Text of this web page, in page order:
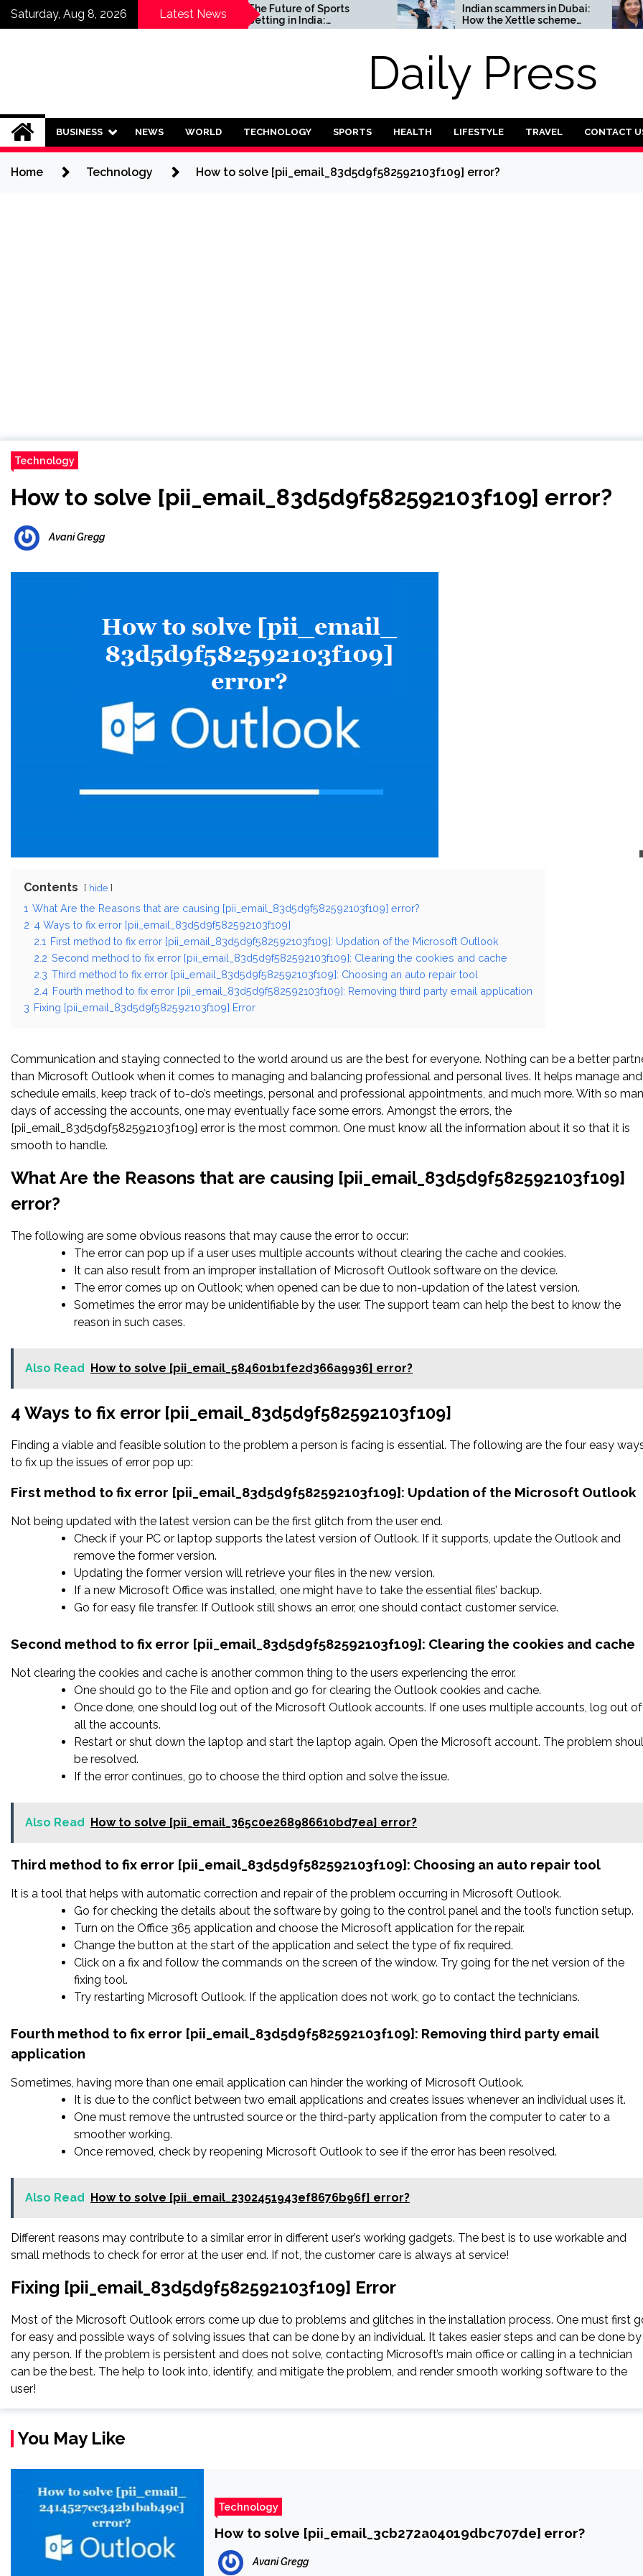
SkipSaturday, Aug 8, 2026 Latest News
Invest in
Plans?
The Future of Sports
Betting in India:
Regulation or Complete
Indian scammers in Dubai:
How the Xettle scheme
threatens the UAE’s
How
Daily Press
BUSINESS NEWS WORLD TECHNOLOGY SPORTS HEALTH LIFESTYLE TRAVEL CONTACT
Home Technology How to solve [pii_email_83d5d9f582592103f109] error?
Technology
How to solve [pii_email_83d5d9f582592103f109] error?
Avani Gregg
Contents hide
1 What Are the Reasons that are causing [pii_email_83d5d9f582592103f109] error?
2 4 Ways to fix error [pii_email_83d5d9f582592103f109]
2.1 First method to fix error [pii_email_83d5d9f582592103f109]: Updation of the Microsoft Outlook
2.2 Second method to fix error [pii_email_83d5d9f582592103f109]: Clearing the cookies and cache
2.3 Third method to fix error [pii_email_83d5d9f582592103f109]: Choosing an auto repair tool
2.4 Fourth method to fix error [pii_email_83d5d9f582592103f109]: Removing third party email application
3 Fixing [pii_email_83d5d9f582592103f109] Error
Communication and staying connected to the world around us are the best for everyone. Nothing can be a better
than Microsoft Outlook when it comes to managing and balancing professional and personal lives. It helps manage and
schedule emails, keep track of to-do’s meetings, personal and professional appointments, and much more. With so
days of accessing the accounts, one may eventually face some errors. Amongst the errors, the
[pii_email_83d5d9f582592103f109] error is the most common. One must know all the information about it so that it is
smooth to handle.
What Are the Reasons that are causing [pii_email_83d5d9f582592103f109]
error?
The following are some obvious reasons that may cause the error to occur:
The error can pop up if a user uses multiple accounts without clearing the cache and cookies.
It can also result from an improper installation of Microsoft Outlook software on the device.
The error comes up on Outlook; when opened can be due to non-updation of the latest version.
Sometimes the error may be unidentifiable by the user. The support team can help the best to know the
reason in such cases.
Also Read How to solve [pii_email_584601b1fe2d366a9936] error?
4 Ways to fix error [pii_email_83d5d9f582592103f109]
Finding a viable and feasible solution to the problem a person is facing is essential. The following are the four easy
to fix up the issues of error pop up:
First method to fix error [pii_email_83d5d9f582592103f109]: Updation of the Microsoft Outlook
Not being updated with the latest version can be the first glitch from the user end.
Check if your PC or laptop supports the latest version of Outlook. If it supports, update the Outlook and
remove the former version.
Updating the former version will retrieve your files in the new version.
If a new Microsoft Office was installed, one might have to take the essential files’ backup.
Go for easy file transfer. If Outlook still shows an error, one should contact customer service.
Second method to fix error [pii_email_83d5d9f582592103f109]: Clearing the cookies and cache
Not clearing the cookies and cache is another common thing to the users experiencing the error.
One should go to the File and option and go for clearing the Outlook cookies and cache.
Once done, one should log out of the Microsoft Outlook accounts. If one uses multiple accounts, log out of
all the accounts.
Restart or shut down the laptop and start the laptop again. Open the Microsoft account. The problem
be resolved.
If the error continues, go to choose the third option and solve the issue.
Also Read How to solve [pii_email_365c0e268986610bd7ea] error?
Third method to fix error [pii_email_83d5d9f582592103f109]: Choosing an auto repair tool
It is a tool that helps with automatic correction and repair of the problem occurring in Microsoft Outlook.
Go for checking the details about the software by going to the control panel and the tool’s function setup.
Turn on the Office 365 application and choose the Microsoft application for the repair.
Change the button at the start of the application and select the type of fix required.
Click on a fix and follow the commands on the screen of the window. Try going for the net version of the
fixing tool.
Try restarting Microsoft Outlook. If the application does not work, go to contact the technicians.
Fourth method to fix error [pii_email_83d5d9f582592103f109]: Removing third party email
application
Sometimes, having more than one email application can hinder the working of Microsoft Outlook.
It is due to the conflict between two email applications and creates issues whenever an individual uses it.
One must remove the untrusted source or the third-party application from the computer to cater to a
smoother working.
Once removed, check by reopening Microsoft Outlook to see if the error has been resolved.
Also Read How to solve [pii_email_2302451943ef8676b96f] error?
Different reasons may contribute to a similar error in different user’s working gadgets. The best is to use workable and
small methods to check for error at the user end. If not, the customer care is always at service!
Fixing [pii_email_83d5d9f582592103f109] Error
Most of the Microsoft Outlook errors come up due to problems and glitches in the installation process. One must first
for easy and possible ways of solving issues that can be done by an individual. It takes easier steps and can be done by
any person. If the problem is persistent and does not solve, contacting Microsoft’s main office or calling in a technician
can be the best. The help to look into, identify, and mitigate the problem, and render smooth working software to the
user!
You May Like
Technology
How to solve [pii_email_3cb272a04019dbc707de] error?
Avani Gregg